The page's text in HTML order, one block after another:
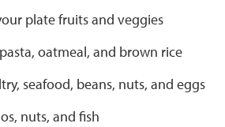
plate fruits and veggies
oatmeal, and brown rice
seafood, beans, nuts, and eggs
nuts, and fish